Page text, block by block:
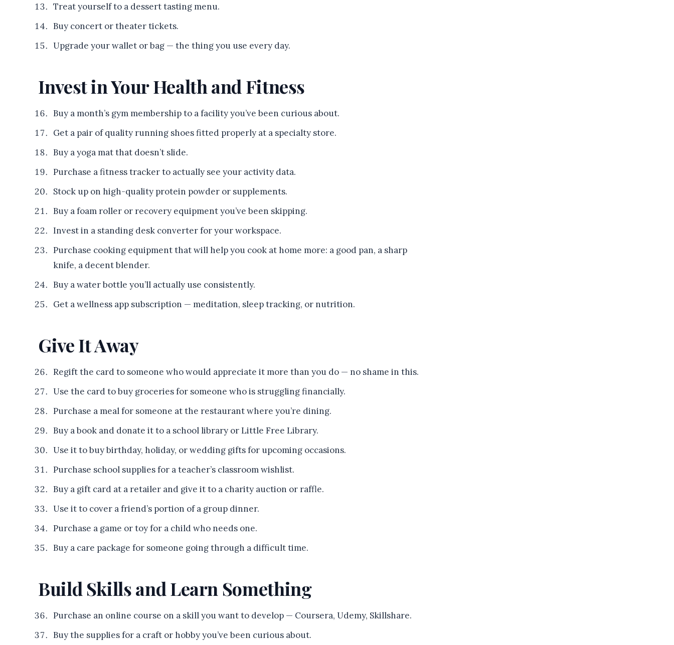
Treat yourself to a dessert tasting menu.
Buy concert or theater tickets.
Upgrade your wallet or bag — the thing you use every day.
Invest in Your Health and Fitness
Buy a month’s gym membership to a facility you’ve been curious about.
Get a pair of quality running shoes fitted properly at a specialty store.
Buy a yoga mat that doesn’t slide.
Purchase a fitness tracker to actually see your activity data.
Stock up on high-quality protein powder or supplements.
Buy a foam roller or recovery equipment you’ve been skipping.
Invest in a standing desk converter for your workspace.
Purchase cooking equipment that will help you cook at home more: a good pan, a sharp
knife, a decent blender.
Buy a water bottle you’ll actually use consistently.
Get a wellness app subscription — meditation, sleep tracking, or nutrition.
Give It Away
Regift the card to someone who would appreciate it more than you do — no shame in this.
Use the card to buy groceries for someone who is struggling financially.
Purchase a meal for someone at the restaurant where you’re dining.
Buy a book and donate it to a school library or Little Free Library.
Use it to buy birthday, holiday, or wedding gifts for upcoming occasions.
Purchase school supplies for a teacher’s classroom wishlist.
Buy a gift card at a retailer and give it to a charity auction or raffle.
Use it to cover a friend’s portion of a group dinner.
Purchase a game or toy for a child who needs one.
Buy a care package for someone going through a difficult time.
Build Skills and Learn Something
Purchase an online course on a skill you want to develop — Coursera, Udemy, Skillshare.
Buy the supplies for a craft or hobby you’ve been curious about.